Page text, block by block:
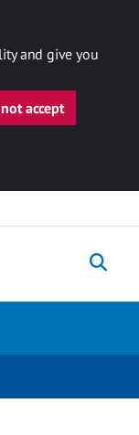
and give you
accept